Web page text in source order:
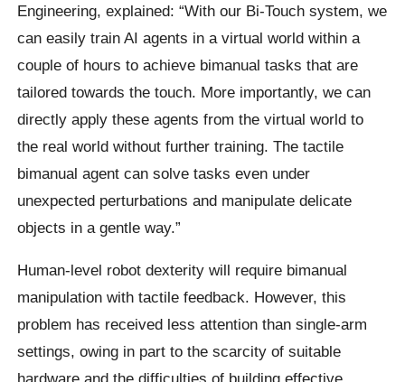
Engineering, explained: “With our Bi-Touch system, we
can easily train AI agents in a virtual world within a
couple of hours to achieve bimanual tasks that are
tailored towards the touch. More importantly, we can
directly apply these agents from the virtual world to
the real world without further training. The tactile
bimanual agent can solve tasks even under
unexpected perturbations and manipulate delicate
objects in a gentle way.”
Human-level robot dexterity will require bimanual
manipulation with tactile feedback. However, this
problem has received less attention than single-arm
settings, owing in part to the scarcity of suitable
hardware and the difficulties of building effective